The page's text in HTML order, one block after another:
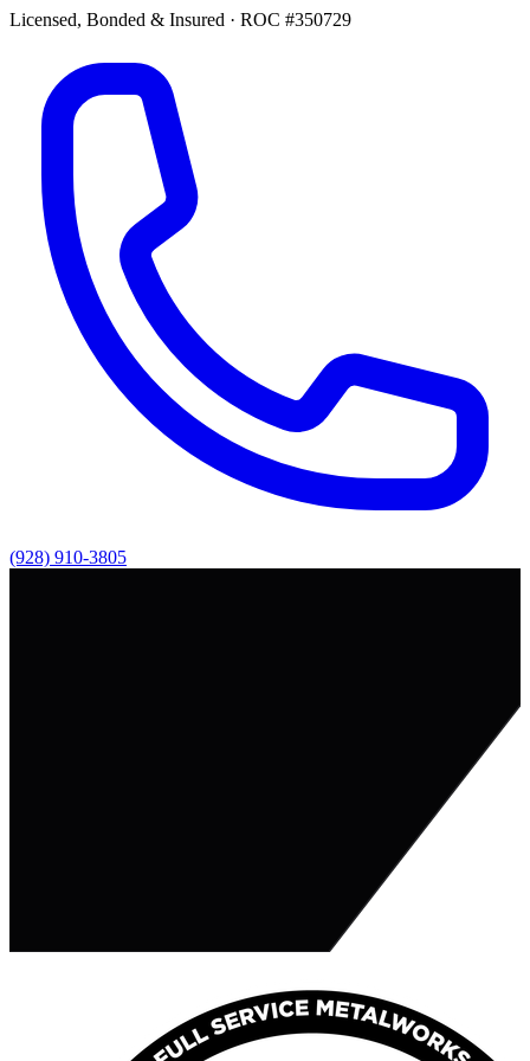
Licensed, Bonded & Insured · ROC #350729
(928) 910-3805